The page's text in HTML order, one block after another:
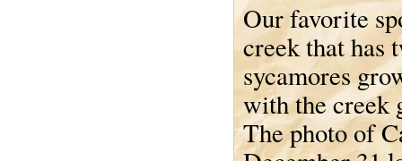
Our favorite
creek that has
sycamores
with the creek
The photo of